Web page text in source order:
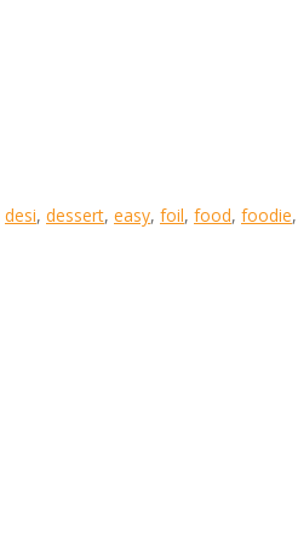
desi, dessert, easy, foil, food, foodie